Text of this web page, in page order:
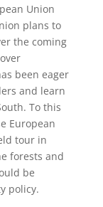
Union
plans to
the coming
been eager
and learn
To this
European
tour in
forests and
be
policy.